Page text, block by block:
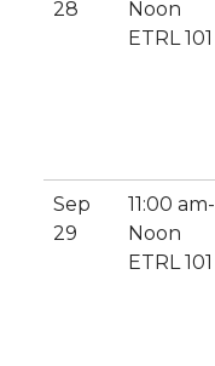
28
Noon
ETRL 101
Sep
29
11:00 am-
Noon
ETRL 101